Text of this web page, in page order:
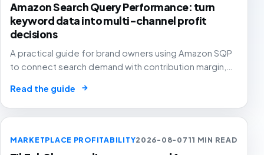
Amazon Search Query Performance: turn
keyword data into multi-channel profit
decisions
A practical guide for brand owners using Amazon SQP
to connect search demand with contribution margin,
another keyword export.
Read the guide →
MARKETPLACE PROFITABILITY2026-08-0711 MIN READ